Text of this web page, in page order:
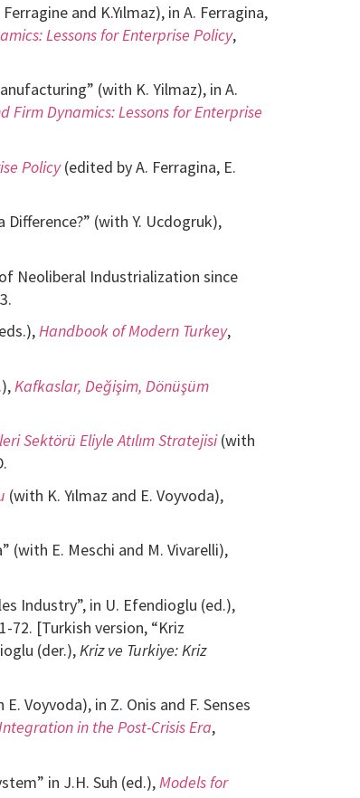
and K.Yılmaz), in A. Ferragina,
Lessons for Enterprise Policy,
(with K. Yilmaz), in A.
Firm Dynamics: Lessons for Enterprise
Policy(edited by A. Ferragina, E.
Difference?” (with Y. Ucdogruk),
Neoliberal Industrialization since
Handbook of Modern Turkey,
Kafkaslar, Değişim, Dönüşüm
Sektörü Eliyle Atılım Stratejisi(with
(with K. Yılmaz and E. Voyvoda),
(with E. Meschi and M. Vivarelli),
Industry”, in U. Efendioglu (ed.),
72. [Turkish version, “Kriz
(der.), Kriz ve Turkiye: Kriz
Voyvoda), in Z. Onis and F. Senses
in the Post-Crisis Era,
in J.H. Suh (ed.), Models for